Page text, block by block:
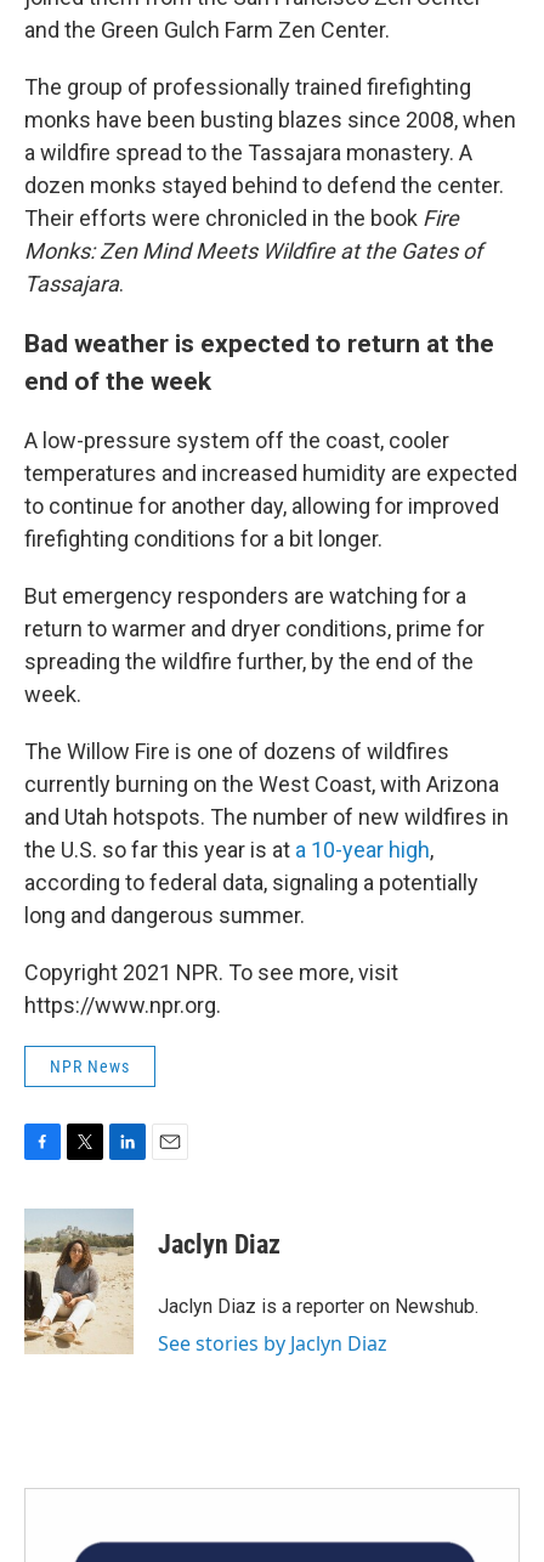
and the Green Gulch Farm Zen Center.
The group of professionally trained firefighting
monks have been busting blazes since 2008, when
a wildfire spread to the Tassajara monastery. A
dozen monks stayed behind to defend the center.
Their efforts were chronicled in the book Fire
Monks: Zen Mind Meets Wildfire at the Gates of
Tassajara.
Bad weather is expected to return at the
end of the week
A low-pressure system off the coast, cooler
temperatures and increased humidity are expected
to continue for another day, allowing for improved
firefighting conditions for a bit longer.
But emergency responders are watching for a
return to warmer and dryer conditions, prime for
spreading the wildfire further, by the end of the
week.
The Willow Fire is one of dozens of wildfires
currently burning on the West Coast, with Arizona
and Utah hotspots. The number of new wildfires in
the U.S. so far this year is at a 10-year high,
according to federal data, signaling a potentially
long and dangerous summer.
Copyright 2021 NPR. To see more, visit
https://www.npr.org.
NPR News
c
e
b
o
o
k
i
t
t
e
r
n
k
e
d
I
n
Jaclyn Diaz
Jaclyn Diaz is a reporter on Newshub.
See stories by Jaclyn Diaz